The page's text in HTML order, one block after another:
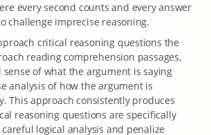
every second counts and every answer
challenge imprecise reasoning.
critical reasoning questions the
reading comprehension passages,
sense of what the argument is saying
analysis of how the argument is
This approach consistently produces
reasoning questions are specifically
logical analysis and penalize